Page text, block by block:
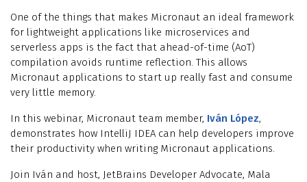
One of the things that makes Micronaut an ideal framework
for lightweight applications like microservices and
serverless apps is the fact that ahead-of-time (AoT)
compilation avoids runtime reflection. This allows
Micronaut applications to start up really fast and consume
very little memory.
In this webinar, Micronaut team member, Iván López,
demonstrates how IntelliJ IDEA can help developers improve
their productivity when writing Micronaut applications.
Join Iván and host, JetBrains Developer Advocate, Mala